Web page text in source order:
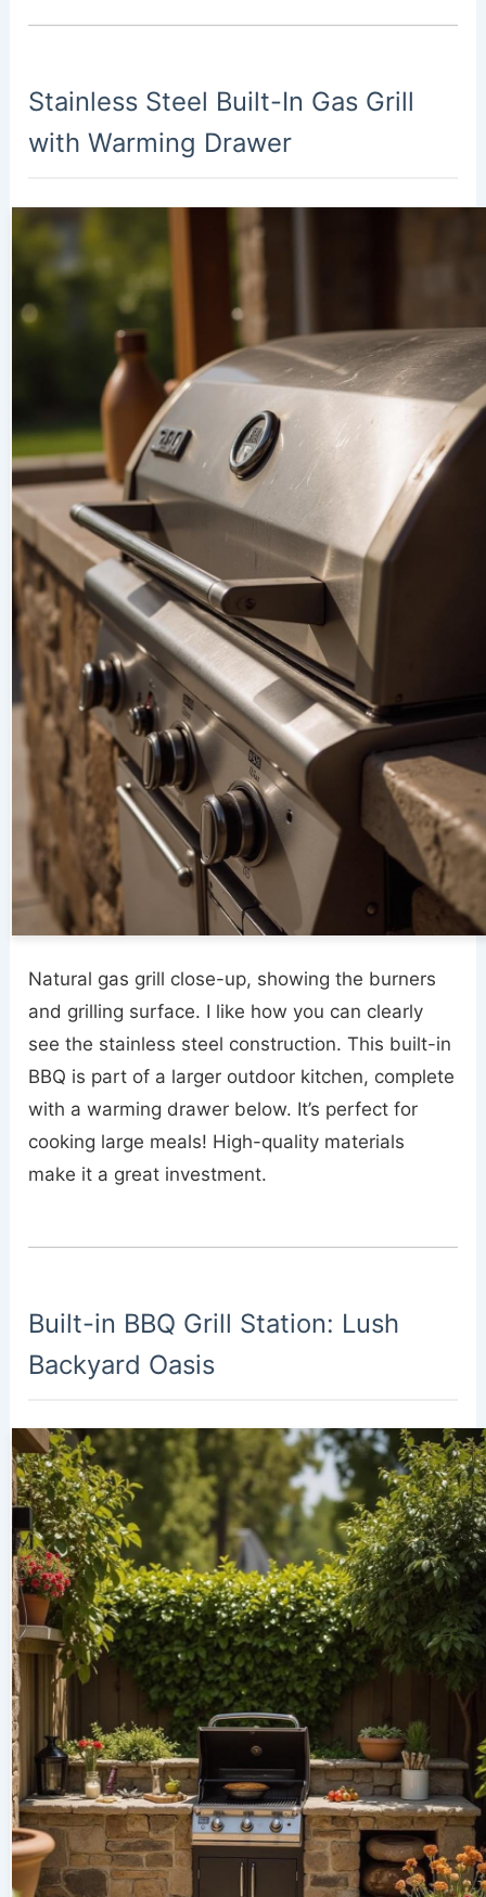
Stainless Steel Built-In Gas Grill
with Warming Drawer
Natural gas grill close-up, showing the burners
and grilling surface. I like how you can clearly
see the stainless steel construction. This built-in
BBQ is part of a larger outdoor kitchen, complete
with a warming drawer below. It’s perfect for
cooking large meals! High-quality materials
make it a great investment.
Built-in BBQ Grill Station: Lush
Backyard Oasis